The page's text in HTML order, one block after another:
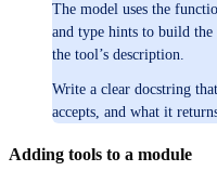
The model uses the
and type hints to build the
the tool’s description.
Write a clear docstring
accepts, and what it
Adding tools to a module